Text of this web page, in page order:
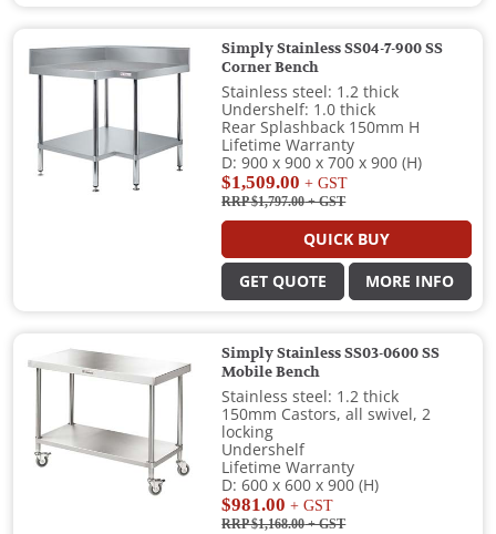
Simply Stainless SS04-7-900 SS
Corner Bench
Stainless steel: 1.2 thick
Undershelf: 1.0 thick
Rear Splashback 150mm H
Lifetime Warranty
D: 900 x 900 x 700 x 900 (H)
$1,509.00 + GST
RRP $1,797.00+ GST
QUICK BUY
GET QUOTE MORE INFO
Simply Stainless SS03-0600 SS
Mobile Bench
Stainless steel: 1.2 thick
150mm Castors, all swivel, 2
locking
Undershelf
Lifetime Warranty
D: 600 x 600 x 900 (H)
$981.00 + GST
RRP $1,168.00+ GST